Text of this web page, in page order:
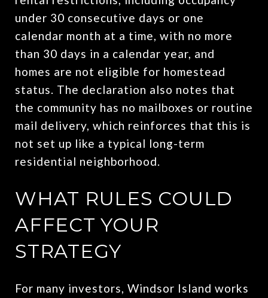
under 30 consecutive days or one
calendar month at a time, with no more
than 30 days in a calendar year, and
homes are not eligible for homestead
status. The declaration also notes that
the community has no mailboxes or routine
mail delivery, which reinforces that this is
not set up like a typical long-term
residential neighborhood.
WHAT RULES COULD
AFFECT YOUR
STRATEGY
For many investors, Windsor Island works